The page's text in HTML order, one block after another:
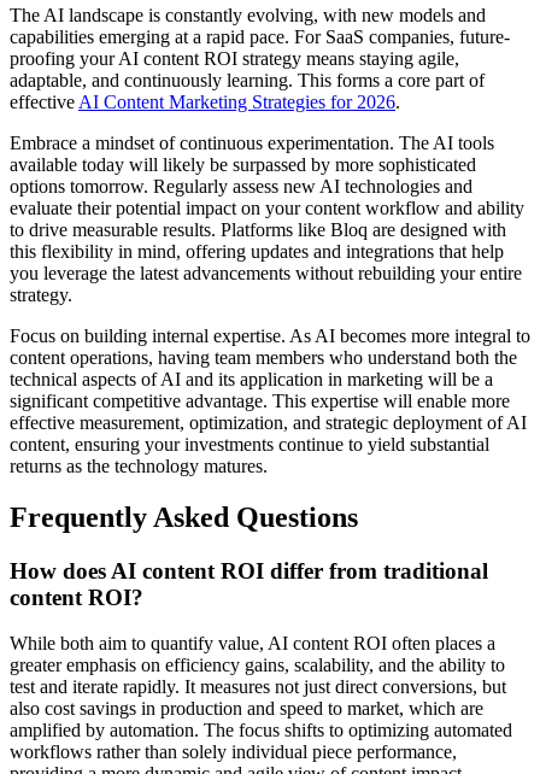
The AI landscape is constantly evolving, with new models and
capabilities emerging at a rapid pace. For SaaS companies, future-
proofing your AI content ROI strategy means staying agile,
adaptable, and continuously learning. This forms a core part of
effective AI Content Marketing Strategies for 2026.
Embrace a mindset of continuous experimentation. The AI tools
available today will likely be surpassed by more sophisticated
options tomorrow. Regularly assess new AI technologies and
evaluate their potential impact on your content workflow and ability
to drive measurable results. Platforms like Bloq are designed with
this flexibility in mind, offering updates and integrations that help
you leverage the latest advancements without rebuilding your entire
strategy.
Focus on building internal expertise. As AI becomes more integral to
content operations, having team members who understand both the
technical aspects of AI and its application in marketing will be a
significant competitive advantage. This expertise will enable more
effective measurement, optimization, and strategic deployment of AI
content, ensuring your investments continue to yield substantial
returns as the technology matures.
Frequently Asked Questions
How does AI content ROI differ from traditional
content ROI?
While both aim to quantify value, AI content ROI often places a
greater emphasis on efficiency gains, scalability, and the ability to
test and iterate rapidly. It measures not just direct conversions, but
also cost savings in production and speed to market, which are
amplified by automation. The focus shifts to optimizing automated
workflows rather than solely individual piece performance,